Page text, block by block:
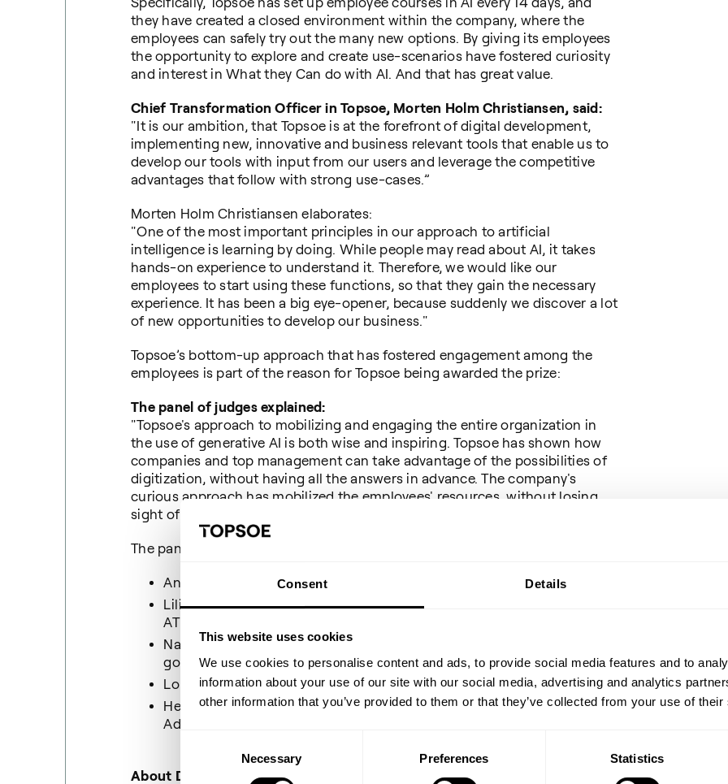
Consent Details
This website uses cookies
We use cookies to personalise content and ads, to provide social media features and to
information about your use of our site with our social media, advertising and analytics
other information that you’ve provided to them or that they’ve collected from your use of
Necessary Preferences Statistics
they have created a closed environment within the company, where the
employees can safely try out the many new options. By giving its employees
the opportunity to explore and create use-scenarios have fostered curiosity
and interest in What they Can do with AI. And that has great value.
Chief Transformation Officer in Topsoe, Morten Holm Christiansen, said:
"It is our ambition, that Topsoe is at the forefront of digital development,
implementing new, innovative and business relevant tools that enable us to
develop our tools with input from our users and leverage the competitive
advantages that follow with strong use-cases.”
Morten Holm Christiansen elaborates:
"One of the most important principles in our approach to artificial
intelligence is learning by doing. While people may read about AI, it takes
hands-on experience to understand it. Therefore, we would like our
employees to start using these functions, so that they gain the necessary
experience. It has been a big eye-opener, because suddenly we discover a lot
of new opportunities to develop our business."
Topsoe’s bottom-up approach that has fostered engagement among the
employees is part of the reason for Topsoe being awarded the prize:
The panel of judges explained:
"Topsoe's approach to mobilizing and engaging the entire organization in
the use of generative AI is both wise and inspiring. Topsoe has shown how
companies and top management can take advantage of the possibilities of
digitization, without having all the answers in advance. The company's
curious approach has mobilized the employees' resources, without losing
sight of the managerial and strategic anchoring."
The panel of judges consisted of:
André Rogaczewski, CEO director of Netcompany (chairman)
Lilian Mogensen, Prof. board member and advisor, formerly director,
ATP and Udbetaling Danmark
Nana Bule, Special advisor at Goldman Sachs and chairman of the
government's digitization committee
Louisa Loran, Head of Supply Chain & Logistics at Google
Henrik Lund, CEO Director of the Employment and Integration
Administration, Copenhagen Municipality
About Digital Dogme